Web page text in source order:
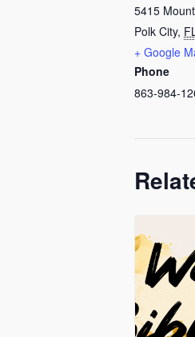
5415
Polk City,
+ Google
Phone
863-984-